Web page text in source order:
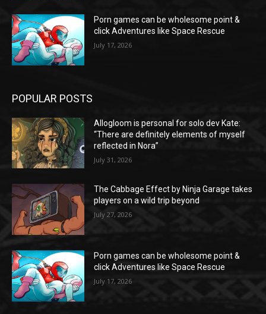
Porn games can be wholesome point &
click Adventures like Space Rescue
July 17, 2026
POPULAR POSTS
Allogloom is personal for solo dev Kate:
“There are definitely elements of myself
reflected in Nora”
July 31, 2026
The Cabbage Effect by Ninja Garage takes
players on a wild trip beyond
July 27, 2026
Porn games can be wholesome point &
click Adventures like Space Rescue
July 17, 2026